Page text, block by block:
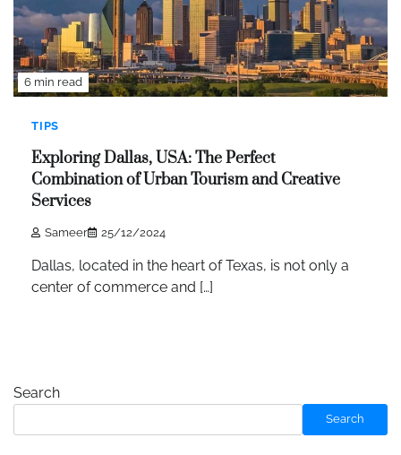
6 min read
TIPS
Exploring Dallas, USA: The Perfect
Combination of Urban Tourism and Creative
Services
Sameer 25/12/2024
Dallas, located in the heart of Texas, is not only a
center of commerce and […]
Search
Search